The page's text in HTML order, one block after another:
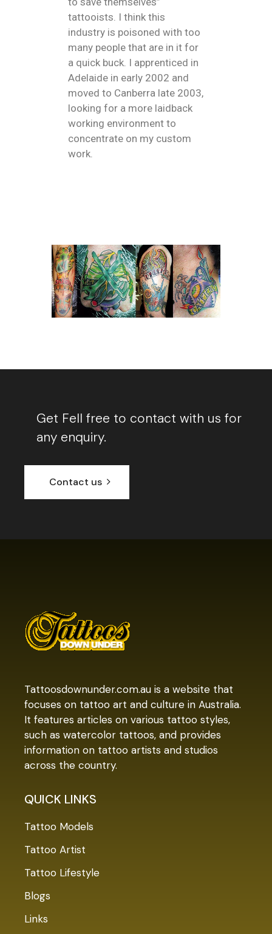
tattooists. I think this
industry is poisoned with too
many people that are in it for
a quick buck. I apprenticed in
Adelaide in early 2002 and
moved to Canberra late 2003,
looking for a more laidback
working environment to
concentrate on my custom
work.
Get Fell free to contact with us for
any enquiry.
Contact us
Tattoosdownunder.com.au is a website that
focuses on tattoo art and culture in Australia.
It features articles on various tattoo styles,
such as watercolor tattoos, and provides
information on tattoo artists and studios
across the country.
QUICK LINKS
Tattoo Models
Tattoo Artist
Tattoo Lifestyle
Blogs
Links